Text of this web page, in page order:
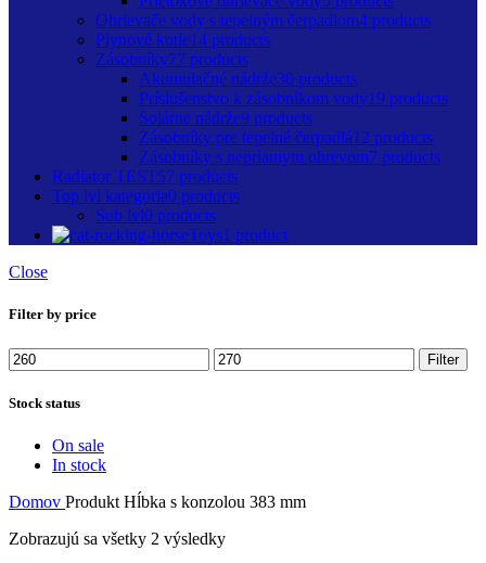
Ohrievače vody s tepelným čerpadlom4 products
Plynové kotle14 products
Zásobníky77 products
Akumulačné nádrže30 products
Príslušenstvo k zásobníkom vody19 products
Solárne nádrže9 products
Zásobníky pre tepelné čerpadlá12 products
Zásobníky s nepriamym ohrevom7 products
Radiator TEST57 products
Top lvl kategoria0 products
Sub lvl0 products
Toys1 product
Close
Filter by price
Minimálna
cena
Maximálna
cena
Filter
Stock status
On sale
In stock
Domov Produkt Hĺbka s konzolou 383 mm
Zobrazujú sa všetky 2 výsledky